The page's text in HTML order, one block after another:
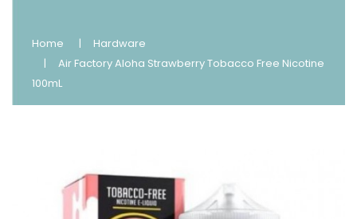
Home
Hardware
Air Factory Aloha Strawberry Tobacco Free Nicotine
100mL